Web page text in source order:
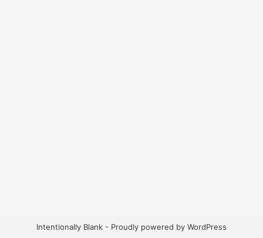
Intentionally Blank - Proudly powered by WordPress